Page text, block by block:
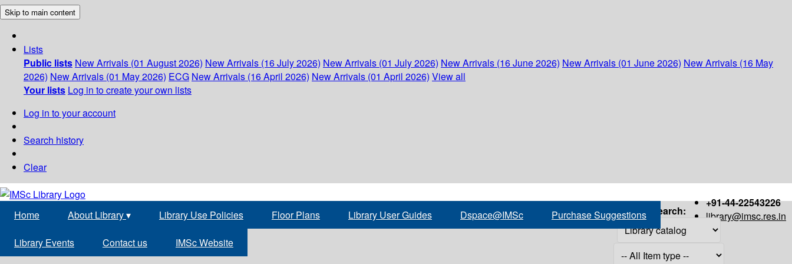
Skip to main content
Lists
Public lists New Arrivals (01 August 2026) New Arrivals (16 July 2026) New Arrivals (01 July 2026) New Arrivals (16 June 2026) New Arrivals (01 June 2026) New Arrivals (16 May
2026) New Arrivals (01 May 2026) ECG New Arrivals (16 April 2026) New Arrivals (01 April 2026) View all
Your lists Log in to create your own lists
Log in to your account
Search history
Clear
+91-44-22543226
library@imsc.res.in
Home About Library▾ Library Use Policies Floor Plans Library User Guides Dspace@IMSc Purchase Suggestions
Library Events Contact us IMSc Website
Search: